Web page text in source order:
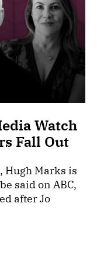
Watch
Fall Out
Hugh Marks is
said on ABC,
after Jo